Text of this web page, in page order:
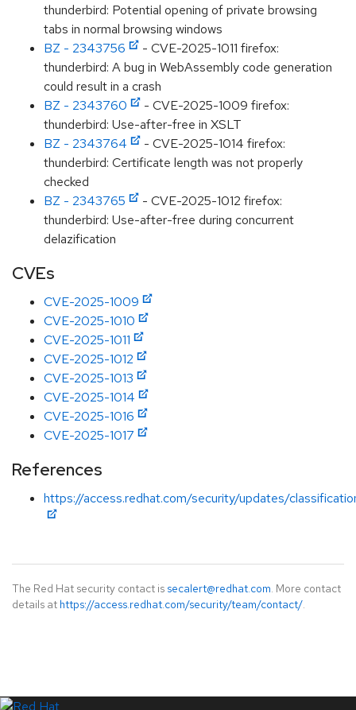
thunderbird: Potential opening of private browsing
tabs in normal browsing windows
BZ - 2343756
- CVE-2025-1011 firefox:
thunderbird: A bug in WebAssembly code generation
could result in a crash
BZ - 2343760
- CVE-2025-1009 firefox:
thunderbird: Use-after-free in XSLT
BZ - 2343764
- CVE-2025-1014 firefox:
thunderbird: Certificate length was not properly
checked
BZ - 2343765
- CVE-2025-1012 firefox:
thunderbird: Use-after-free during concurrent
delazification
CVEs
CVE-2025-1009
CVE-2025-1010
CVE-2025-1011
CVE-2025-1012
CVE-2025-1013
CVE-2025-1014
CVE-2025-1016
CVE-2025-1017
References
https://access.redhat.com/security/updates/
The Red Hat security contact is secalert@redhat.com. More contact
details at https://access.redhat.com/security/team/contact/.